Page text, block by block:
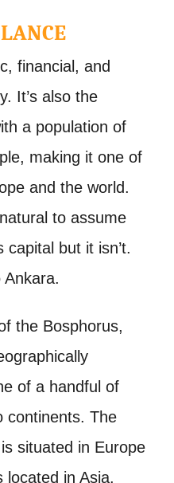
financial, and
It’s also the
a population of
making it one of
and the world.
to assume
capital but it isn’t.
the Bosphorus,
of a handful of
continents. The
situated in Europe
located in Asia.